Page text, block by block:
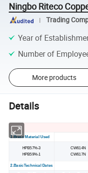
Ningbo Riteco
Trading
Year of
Number of
More products
Details
1.Brass Material Used
HPB57%-3
HPB59%-1
CW614N
CW617N
2.BasicTechnical Dates